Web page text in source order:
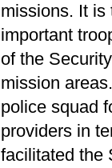
missions. It is
important
of the
mission
police squad
providers in
facilitated the